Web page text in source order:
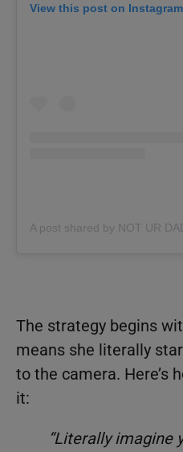
View this post on Instagram
The strategy begins
means she literally
to the camera. Here’s
it:
“Literally imagine